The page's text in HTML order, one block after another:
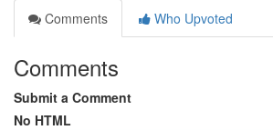
Comments
Who Upvoted
Comments
Submit a Comment
No HTML